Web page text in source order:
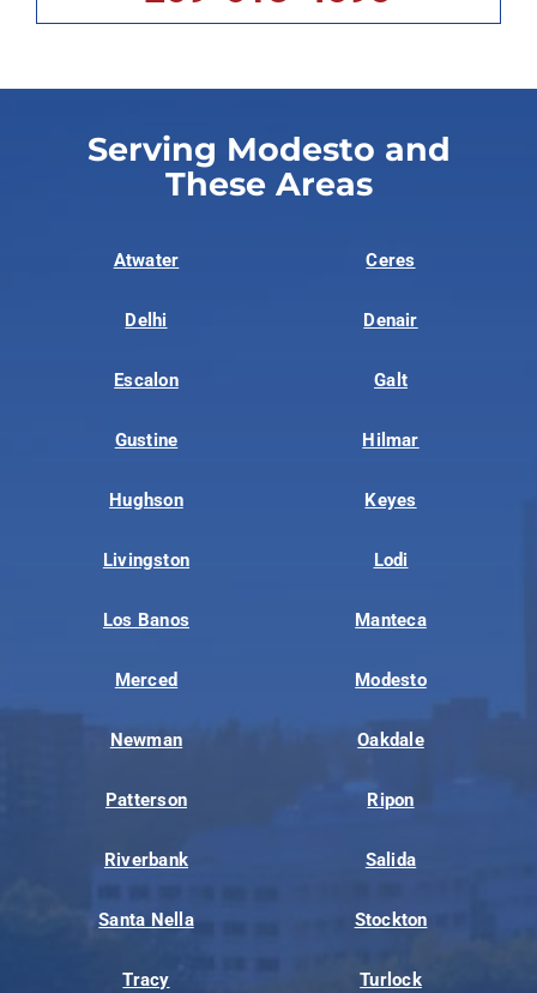
Serving Modesto and
These Areas
Atwater Ceres
Delhi Denair
Escalon Galt
Gustine Hilmar
Hughson Keyes
Livingston Lodi
Los Banos Manteca
Merced Modesto
Newman Oakdale
Patterson Ripon
Riverbank Salida
Santa Nella Stockton
Tracy Turlock